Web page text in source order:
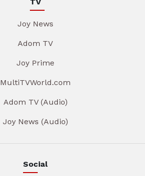
Joy News
Adom TV
Joy Prime
MultiTVWorld.com
Adom TV (Audio)
Joy News (Audio)
Social